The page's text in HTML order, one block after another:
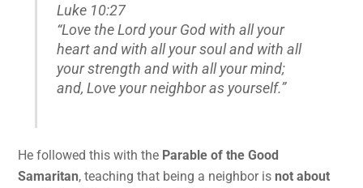
Luke 10:27
“Love the Lord your God with all your
heart and with all your soul and with all
your strength and with all your mind;
and, Love your neighbor as yourself.”
He followed this with the Parable of the Good
Samaritan, teaching that being a neighbor isnot about